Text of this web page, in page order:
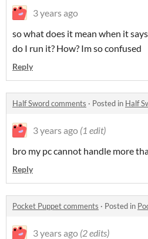
3 years ago
so what does it mean when it
do I run it? How? Im so confused
Reply
Half Sword comments · Posted in Half
3 years ago (1 edit)
bro my pc cannot handle more
Reply
Pocket Puppet comments · Posted in
3 years ago (2 edits)